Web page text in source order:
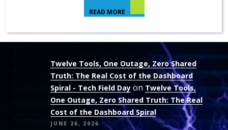
READ MORE
Twelve Tools, One Outage, Zero Shared
Truth: The Real Cost of the Dashboard
Spiral - Tech Field Day on Twelve Tools,
One Outage, Zero Shared Truth: The Real
Cost of the Dashboard Spiral
JUNE 26, 2026